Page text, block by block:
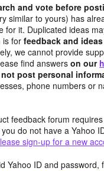
and vote before
similar to yours) has
for it. Duplicated ideas
is forfeedback and
we cannot provide
find answerson our
post personal
phone numbers or
feedback forum
do not have a Yahoo
sign-up for a new
Yahoo ID and password,